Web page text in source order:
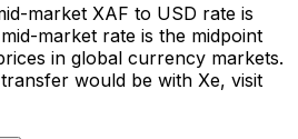
market XAF to USD rate is
market rate is the midpoint
in global currency markets.
would be with Xe, visit